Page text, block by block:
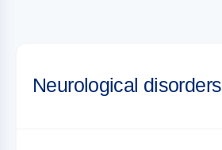
Neurological disorders